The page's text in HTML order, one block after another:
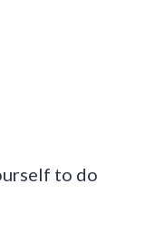
to do